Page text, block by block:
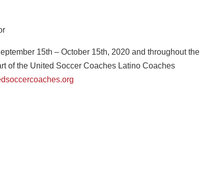
15th – October 15th, 2020 and throughout the
of the United Soccer Coaches Latino Coaches